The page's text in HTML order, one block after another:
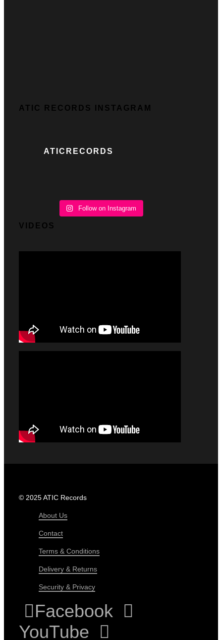
ATIC RECORDS INSTAGRAM
ATICRECORDS
Follow on Instagram
VIDEOS
© 2025 ATIC Records
About Us
Contact
Terms & Conditions
Delivery & Returns
Security & Privacy
Facebook
YouTube